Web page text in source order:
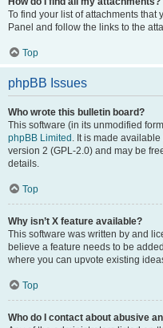
To find your list of attachments that
Panel and follow the links to the
Top
phpBB Issues
Who wrote this bulletin board?
This software (in its unmodified
phpBB Limited . It is made
version 2 (GPL-2.0) and may be
details.
Top
Why isn’t X feature available?
This software was written by and
believe a feature needs to be
where you can upvote existing
Top
Who do I contact about abusive